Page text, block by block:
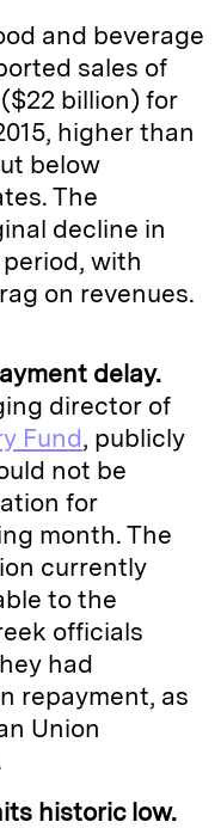
and beverage
sales of
billion) for
higher than
below
The
decline in
with
on revenues.
delay.
director of
Fund, publicly
not be
for
month. The
currently
to the
officials
had
repayment, as
Union
historic low.